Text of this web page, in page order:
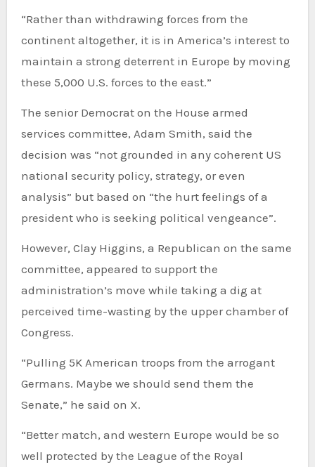
“Rather than withdrawing forces from the
continent altogether, it is in America’s interest to
maintain a strong deterrent in Europe by moving
these 5,000 U.S. forces to the east.”
The senior Democrat on the House armed
services committee, Adam Smith, said the
decision was “not grounded in any coherent US
national security policy, strategy, or even
analysis” but based on “the hurt feelings of a
president who is seeking political vengeance”.
However, Clay Higgins, a Republican on the same
committee, appeared to support the
administration’s move while taking a dig at
perceived time-wasting by the upper chamber of
Congress.
“Pulling 5K American troops from the arrogant
Germans. Maybe we should send them the
Senate,” he said on X.
“Better match, and western Europe would be so
well protected by the League of the Royal